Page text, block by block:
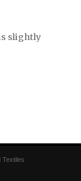
slightly
Textiles